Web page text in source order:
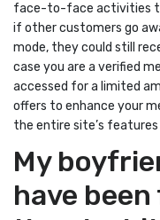
face-to-face activities
if other customers go
mode, they could still
case you are a verified
accessed for a limited
offers to enhance your
the entire site’s
My
have